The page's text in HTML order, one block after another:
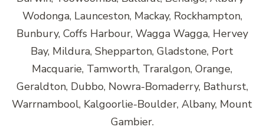
Wodonga, Launceston, Mackay, Rockhampton,
Bunbury, Coffs Harbour, Wagga Wagga, Hervey
Bay, Mildura, Shepparton, Gladstone, Port
Macquarie, Tamworth, Traralgon, Orange,
Geraldton, Dubbo, Nowra-Bomaderry, Bathurst,
Warrnambool, Kalgoorlie-Boulder, Albany, Mount
Gambier.